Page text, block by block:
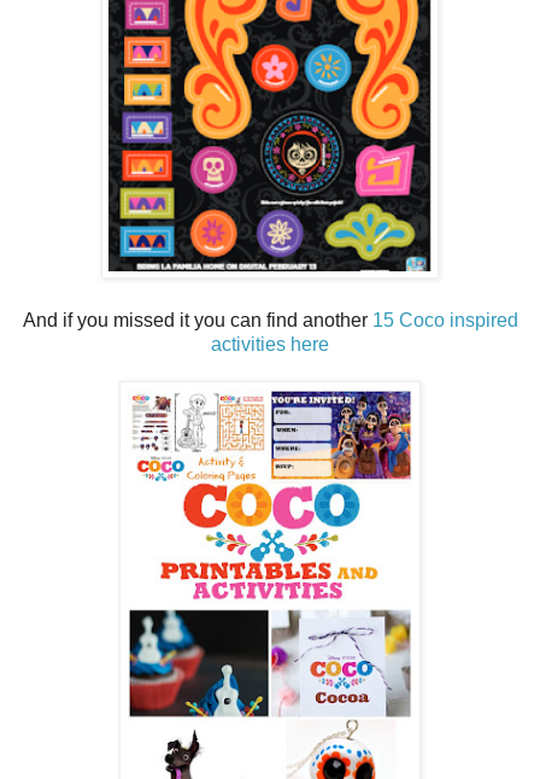
And if you missed it you can find another 15 Coco inspired
activities here